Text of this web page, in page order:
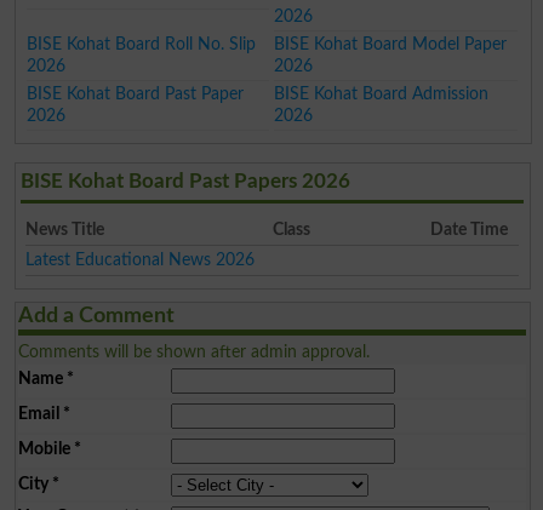
2026
BISE Kohat Board Roll No. Slip
2026
BISE Kohat Board Model Paper
2026
BISE Kohat Board Past Paper
2026
BISE Kohat Board Admission
2026
BISE Kohat Board Past Papers 2026
News Title Class
Date Time
Latest Educational News 2026
Add a Comment
Comments will be shown after admin approval.
Name*
Email *
Mobile*
City*